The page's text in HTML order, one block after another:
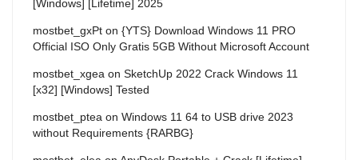
[Windows] [Lifetime] 2025
mostbet_gxPt on {YTS} Download Windows 11 PRO
Official ISO Only Gratis 5GB Without Microsoft Account
mostbet_xgea on SketchUp 2022 Crack Windows 11
[x32] [Windows] Tested
mostbet_ptea on Windows 11 64 to USB drive 2023
without Requirements {RARBG}